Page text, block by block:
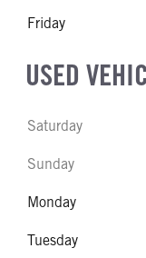
Friday
USED
Saturday
Sunday
Monday
Tuesday